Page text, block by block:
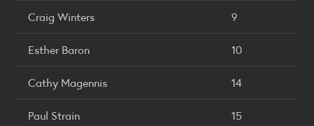
Craig Winters 9
Esther Baron 10
Cathy Magennis 14
Paul Strain 15